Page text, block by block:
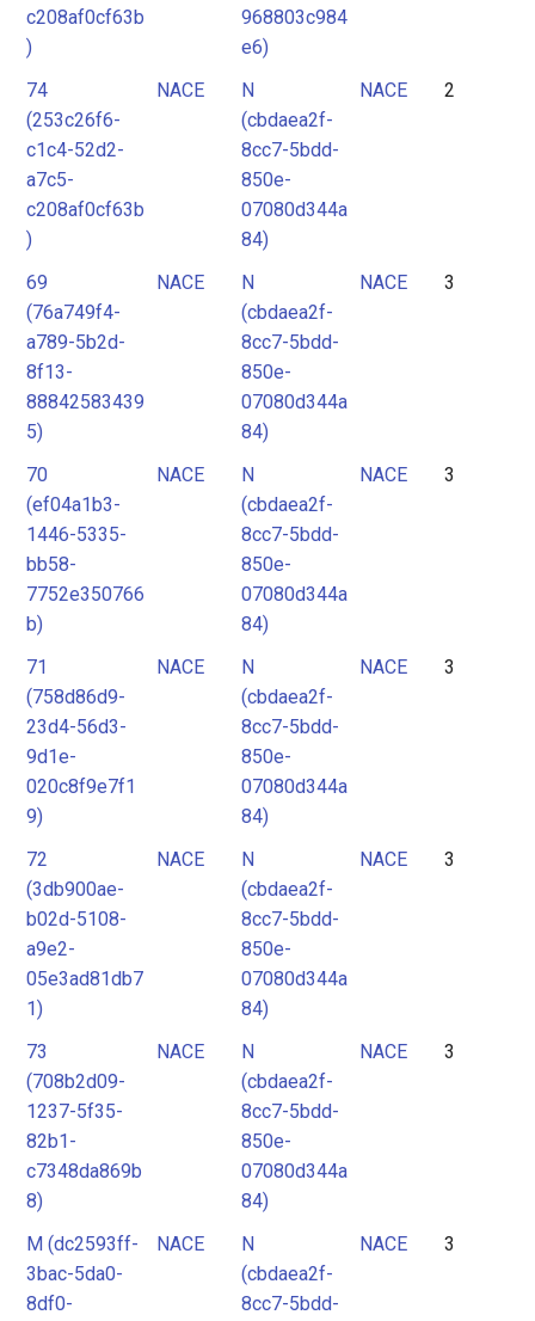
c208af0cf63b
)
968803c984
e6)
74
(253c26f6-
c1c4-52d2-
a7c5-
c208af0cf63b
)
NACE
N
(cbdaea2f-
8cc7-5bdd-
850e-
07080d344a
84)
NACE 2
69
(76a749f4-
a789-5b2d-
8f13-
88842583439
5)
NACE
N
(cbdaea2f-
8cc7-5bdd-
850e-
07080d344a
84)
NACE 3
70
(ef04a1b3-
1446-5335-
bb58-
7752e350766
b)
NACE
N
(cbdaea2f-
8cc7-5bdd-
850e-
07080d344a
84)
NACE 3
71
(758d86d9-
23d4-56d3-
9d1e-
020c8f9e7f1
9)
NACE
N
(cbdaea2f-
8cc7-5bdd-
850e-
07080d344a
84)
NACE 3
72
(3db900ae-
b02d-5108-
a9e2-
05e3ad81db7
1)
NACE
N
(cbdaea2f-
8cc7-5bdd-
850e-
07080d344a
84)
NACE 3
73
(708b2d09-
1237-5f35-
82b1-
c7348da869b
8)
NACE
N
(cbdaea2f-
8cc7-5bdd-
850e-
07080d344a
84)
NACE 3
M (dc2593ff-
3bac-5da0-
8df0-
NACE
N
(cbdaea2f-
8cc7-5bdd-
NACE 3